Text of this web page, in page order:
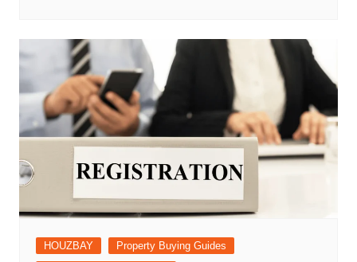
HOUZBAY
Property Buying Guides